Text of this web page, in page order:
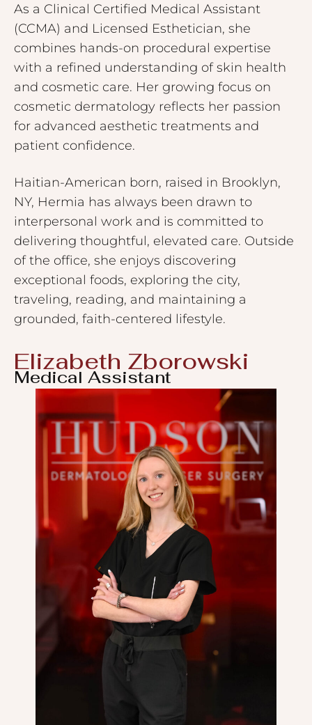
As a Clinical Certified Medical Assistant
(CCMA) and Licensed Esthetician, she
combines hands-on procedural expertise
with a refined understanding of skin health
and cosmetic care. Her growing focus on
cosmetic dermatology reflects her passion
for advanced aesthetic treatments and
patient confidence.
Haitian-American born, raised in Brooklyn,
NY, Hermia has always been drawn to
interpersonal work and is committed to
delivering thoughtful, elevated care. Outside
of the office, she enjoys discovering
exceptional foods, exploring the city,
traveling, reading, and maintaining a
grounded, faith-centered lifestyle.
Elizabeth Zborowski
Medical Assistant